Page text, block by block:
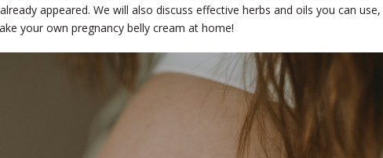
appeared. We will also discuss effective herbs and oils you can use,
your own pregnancy belly cream at home!